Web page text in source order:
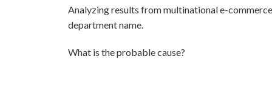
Analyzing results from multinational e-
department name.
What is the probable cause?